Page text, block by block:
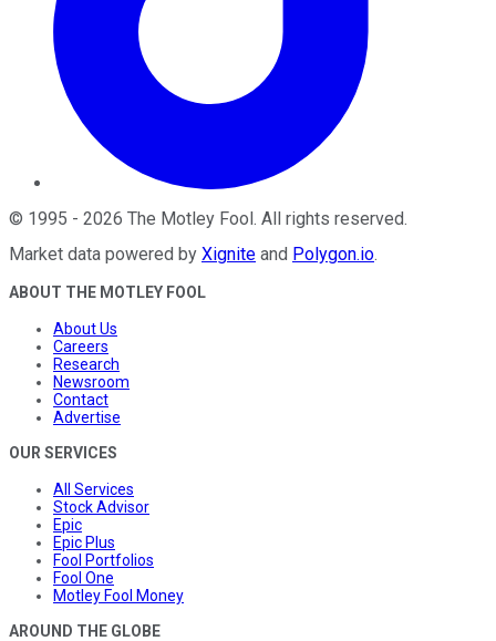
© 1995 - 2026 The Motley Fool. All rights reserved.
Market data powered by Xignite and Polygon.io.
ABOUT THE MOTLEY FOOL
About Us
Careers
Research
Newsroom
Contact
Advertise
OUR SERVICES
All Services
Stock Advisor
Epic
Epic Plus
Fool Portfolios
Fool One
Motley Fool Money
AROUND THE GLOBE